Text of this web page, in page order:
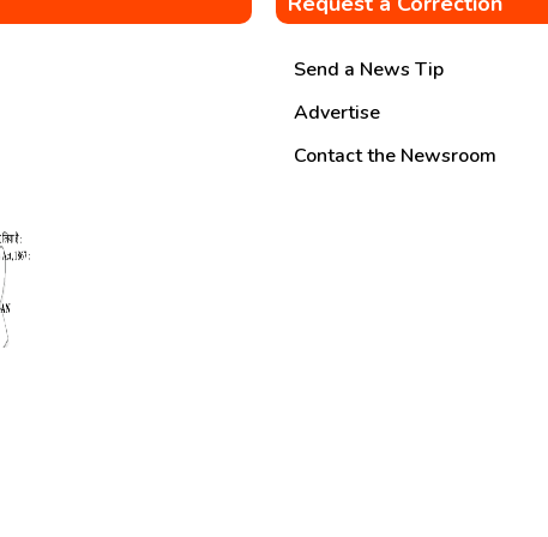
Send a News Tip
Advertise
Contact the Newsroom